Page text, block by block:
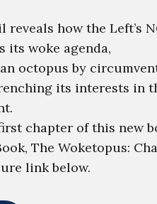
reveals how the Left’s
its woke agenda,
octopus by
its interests in
chapter of this new
The Woketopus:
link below.